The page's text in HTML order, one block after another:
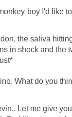
boy I'd like
the saliva
in shock and the
What do you
Let me give